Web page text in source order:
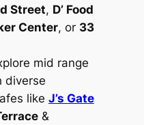
Street, D’ Food
Center, or 33
mid range
diverse
like J’s Gate
&